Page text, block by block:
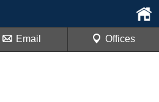
Email Offices